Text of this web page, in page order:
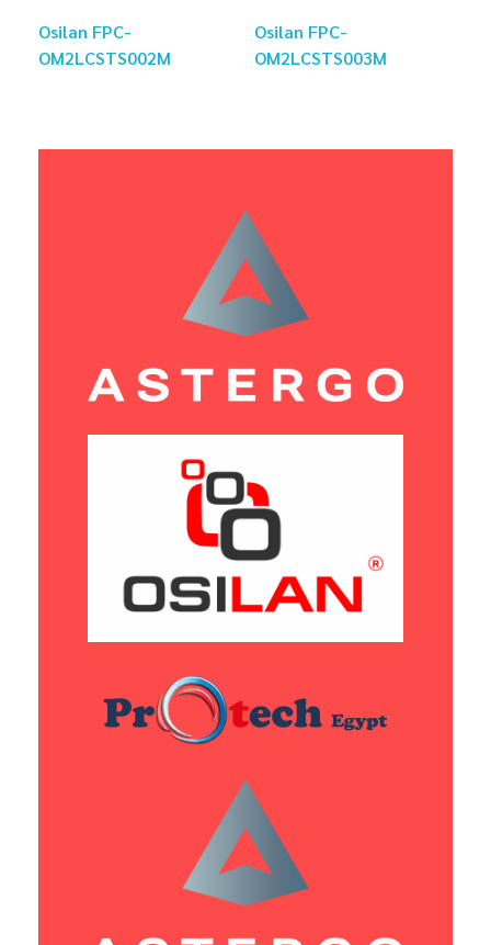
Osilan FPC-
OM2LCSTS002M
Osilan FPC-
OM2LCSTS003M